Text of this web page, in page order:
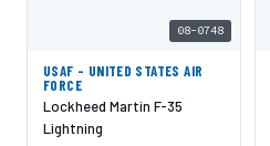
08-0748
USAF - UNITED STATES AIR
FORCE
Lockheed Martin F-35
Lightning